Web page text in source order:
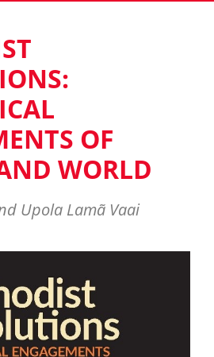
OF
WORLD
Upola Lamã Vaai